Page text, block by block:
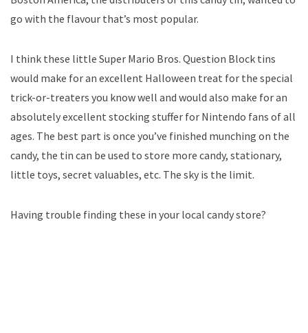
go with the flavour that’s most popular.
I think these little Super Mario Bros. Question Block tins
would make for an excellent Halloween treat for the special
trick-or-treaters you know well and would also make for an
absolutely excellent stocking stuffer for Nintendo fans of all
ages. The best part is once you’ve finished munching on the
candy, the tin can be used to store more candy, stationary,
little toys, secret valuables, etc. The sky is the limit.
Having trouble finding these in your local candy store?